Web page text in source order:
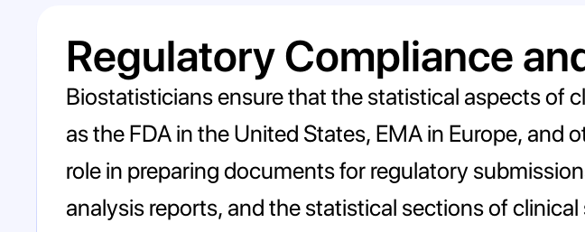
Regulatory Compliance
Biostatisticians ensure that the statistical aspects of
as the FDA in the United States, EMA in Europe, and
role in preparing documents for regulatory
analysis reports, and the statistical sections of